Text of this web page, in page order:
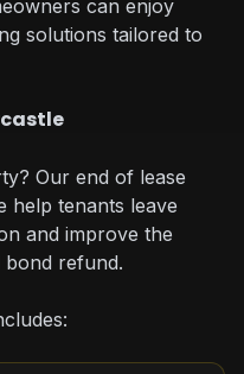
can enjoy
solutions tailored to
Our end of lease
help tenants leave
and improve the
refund.